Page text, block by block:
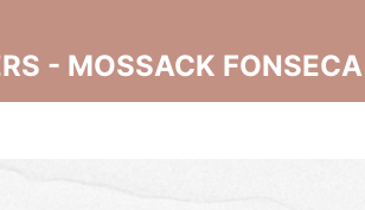
- MOSSACK FONSECA